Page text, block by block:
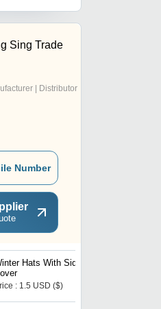
Sing Trade
| Distributor
Number
Hats With Side
: 1.5 USD ($)